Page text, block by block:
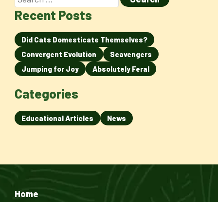
Recent Posts
Did Cats Domesticate Themselves?
Convergent Evolution
Scavengers
Jumping for Joy
Absolutely Feral
Categories
Educational Articles News
Home